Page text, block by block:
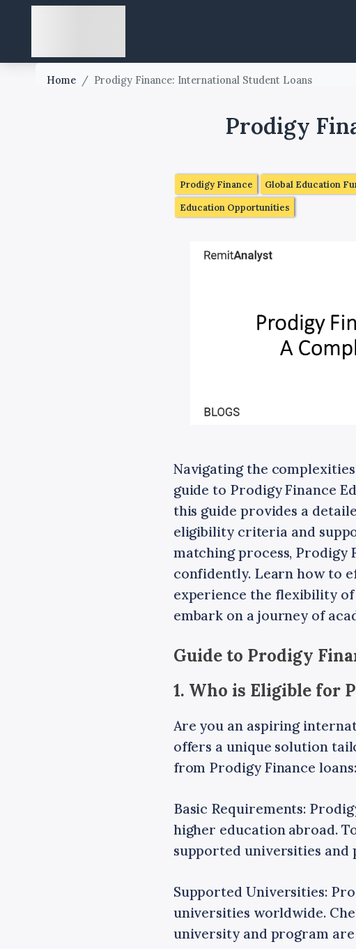
Home / Prodigy Finance: International Student Loans
Prodigy
Prodigy Finance Global Education
Education Opportunities
Navigating the
guide to Prodigy Finance
this guide provides a
eligibility criteria and
matching process, Prodigy
confidently. Learn how to
experience the flexibility of
embark on a journey of
Guide to Prodigy
1. Who is Eligible for
Are you an aspiring
offers a unique solution
from Prodigy Finance loans:
Basic Requirements:
higher education abroad.
supported universities and
Supported Universities:
universities worldwide.
university and program